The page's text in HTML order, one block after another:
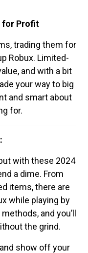
for Profit
trading them for
Robux. Limited-
and with a bit
your way to big
and smart about
for.
with these 2024
a dime. From
items, there are
while playing by
and you’ll
the grind.
show off your